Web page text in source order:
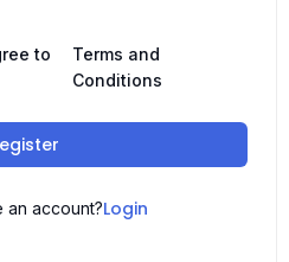
to
Terms and
Conditions
an account?Login